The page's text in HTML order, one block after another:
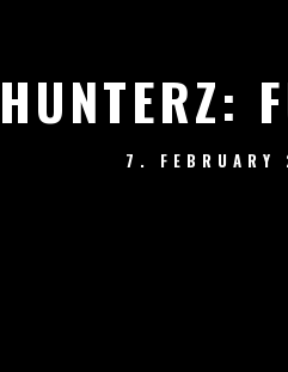
7. FEBRUARY